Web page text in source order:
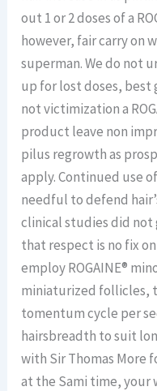
out 1 or 2 doses of a
however, fair carry on
superman. We do not
up for lost doses, best
not victimization a
product leave non
pilus regrowth as
apply. Continued use
needful to defend
clinical studies did not
that respect is no fix
employ ROGAINE®
miniaturized follicles,
tomentum cycle per
hairsbreadth to suit
with Sir Thomas More
at the Sami time,